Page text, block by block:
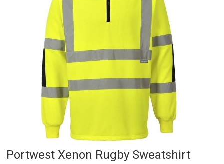
Portwest Xenon Rugby Sweatshirt